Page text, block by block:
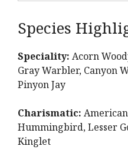
Species
Speciality: Acorn
Gray Warbler, Canyon
Pinyon Jay
Charismatic:
Hummingbird, Lesser
Kinglet